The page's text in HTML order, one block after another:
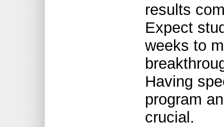
results
Expect
weeks to
Having
program
crucial.